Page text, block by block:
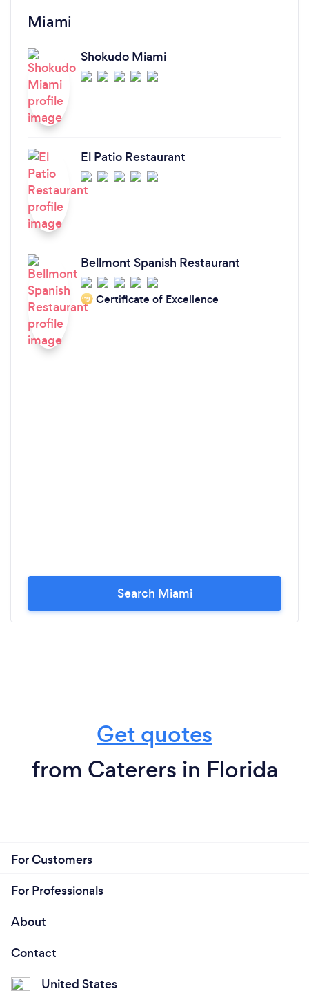
Miami
Shokudo Miami
El Patio Restaurant
Bellmont Spanish Restaurant
‘19 Certificate of Excellence
Search Miami
Get quotes
from Caterers in Florida
For Customers
For Professionals
About
Contact
United States